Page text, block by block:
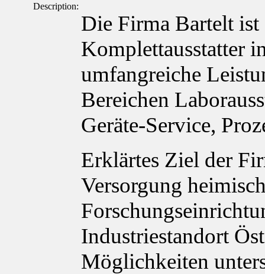
Description:
Die Firma Bartelt
Komplettausstatter
umfangreiche
Bereichen
Geräte-Service,
Erklärtes Ziel der
Versorgung
Industriestandort
Möglichkeiten